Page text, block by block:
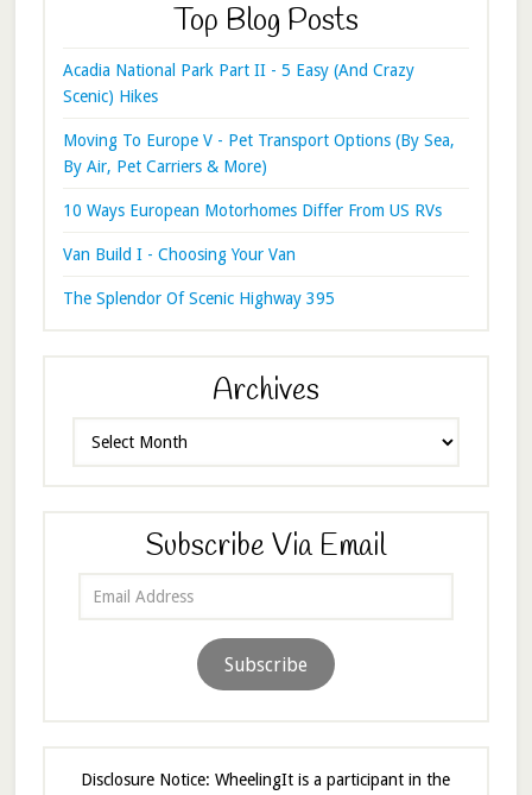
Top Blog Posts
Acadia National Park Part II - 5 Easy (And Crazy
Scenic) Hikes
Moving To Europe V - Pet Transport Options (By Sea,
By Air, Pet Carriers & More)
10 Ways European Motorhomes Differ From US RVs
Van Build I - Choosing Your Van
The Splendor Of Scenic Highway 395
Archives
Subscribe Via Email
Subscribe
Disclosure Notice: WheelingIt is a participant in the